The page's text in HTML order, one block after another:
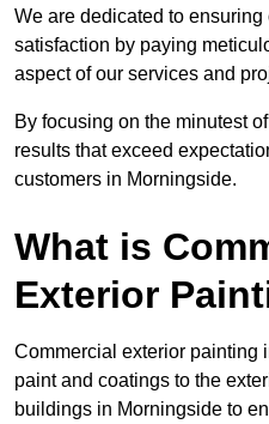
We are dedicated to
satisfaction by paying
aspect of our services and
By focusing on the minutest
results that exceed
customers in Morningside.
What is
Exterior
Commercial exterior painting
paint and coatings to the
buildings in Morningside to